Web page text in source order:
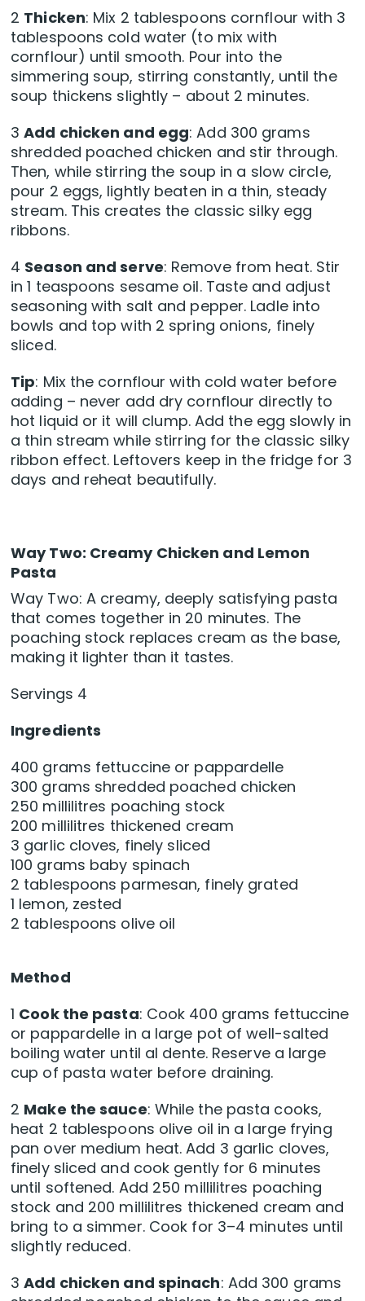
2 Thicken: Mix 2 tablespoons cornflour with 3
tablespoons cold water (to mix with
cornflour) until smooth. Pour into the
simmering soup, stirring constantly, until the
soup thickens slightly – about 2 minutes.
3Add chicken and egg: Add 300 grams
shredded poached chicken and stir through.
Then, while stirring the soup in a slow circle,
pour 2 eggs, lightly beaten in a thin, steady
stream. This creates the classic silky egg
ribbons.
4 Season and serve: Remove from heat. Stir
in 1 teaspoons sesame oil. Taste and adjust
seasoning with salt and pepper. Ladle into
bowls and top with 2 spring onions, finely
sliced.
Tip: Mix the cornflour with cold water before
adding – never add dry cornflour directly to
hot liquid or it will clump. Add the egg slowly in
a thin stream while stirring for the classic silky
ribbon effect. Leftovers keep in the fridge for 3
days and reheat beautifully.
Way Two: Creamy Chicken and Lemon
Pasta
Way Two: A creamy, deeply satisfying pasta
that comes together in 20 minutes. The
poaching stock replaces cream as the base,
making it lighter than it tastes.
Servings 4
Ingredients
400 grams fettuccine or pappardelle
300 grams shredded poached chicken
250 millilitres poaching stock
200 millilitres thickened cream
3 garlic cloves, finely sliced
100 grams baby spinach
2 tablespoons parmesan, finely grated
1 lemon, zested
2 tablespoons olive oil
Method
1 Cook the pasta: Cook 400 grams fettuccine
or pappardelle in a large pot of well-salted
boiling water until al dente. Reserve a large
cup of pasta water before draining.
2 Make the sauce: While the pasta cooks,
heat 2 tablespoons olive oil in a large frying
pan over medium heat. Add 3 garlic cloves,
finely sliced and cook gently for 6 minutes
until softened. Add 250 millilitres poaching
stock and 200 millilitres thickened cream and
bring to a simmer. Cook for 3–4 minutes until
slightly reduced.
3Add chicken and spinach: Add 300 grams